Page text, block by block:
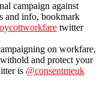
campaign against
and info, bookmark
twitter
on workfare,
and protect your
is @consentmeuk